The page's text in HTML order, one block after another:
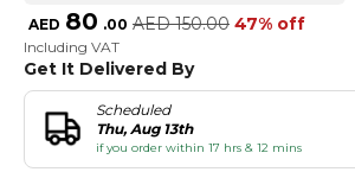
AED 80 .00 AED 150.00 47% off
Including VAT
Get It Delivered By
Scheduled
Thu, Aug 13th
if you order within 17 hrs & 12 mins